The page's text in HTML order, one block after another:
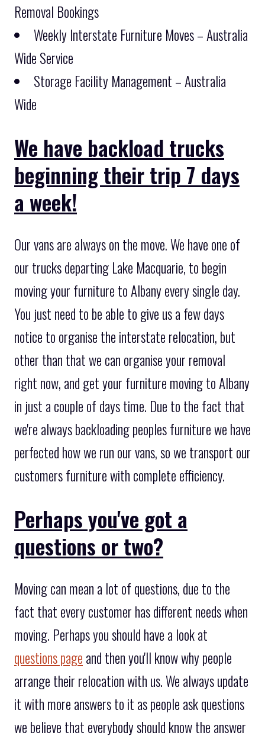
Removal Bookings
Weekly Interstate Furniture Moves – Australia
Wide Service
Storage Facility Management – Australia
Wide
We have backload trucks
beginning their trip 7 days
a week!
Our vans are always on the move. We have one of
our trucks departing Lake Macquarie, to begin
moving your furniture to Albany every single day.
You just need to be able to give us a few days
notice to organise the interstate relocation, but
other than that we can organise your removal
right now, and get your furniture moving to Albany
in just a couple of days time. Due to the fact that
we're always backloading peoples furniture we have
perfected how we run our vans, so we transport our
customers furniture with complete efficiency.
Perhaps you've got a
questions or two?
Moving can mean a lot of questions, due to the
fact that every customer has different needs when
moving. Perhaps you should have a look at
questions page and then you'll know why people
arrange their relocation with us. We always update
it with more answers to it as people ask questions
we believe that everybody should know the answer